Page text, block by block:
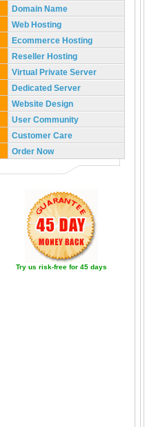
Domain Name
Web Hosting
Ecommerce Hosting
Reseller Hosting
Virtual Private Server
Dedicated Server
Website Design
User Community
Customer Care
Order Now
Try us risk-free for 45 days